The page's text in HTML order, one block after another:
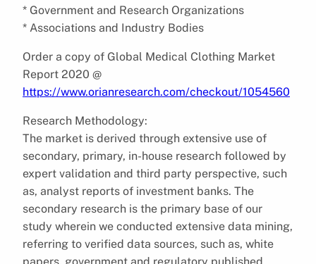
* Government and Research Organizations
* Associations and Industry Bodies
Order a copy of Global Medical Clothing Market
Report 2020 @
https://www.orianresearch.com/checkout/1054560
Research Methodology:
The market is derived through extensive use of
secondary, primary, in-house research followed by
expert validation and third party perspective, such
as, analyst reports of investment banks. The
secondary research is the primary base of our
study wherein we conducted extensive data mining,
referring to verified data sources, such as, white